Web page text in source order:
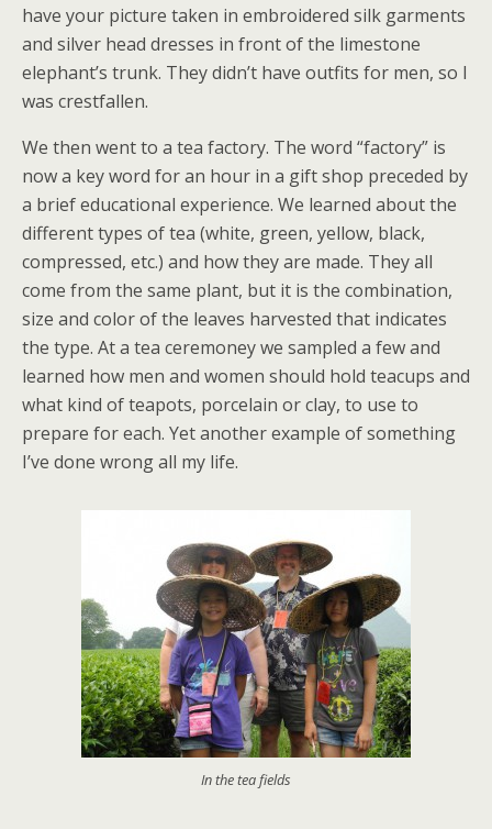
have your picture taken in embroidered silk garments
and silver head dresses in front of the limestone
elephant’s trunk. They didn’t have outfits for men, so I
was crestfallen.
We then went to a tea factory. The word “factory” is
now a key word for an hour in a gift shop preceded by
a brief educational experience. We learned about the
different types of tea (white, green, yellow, black,
compressed, etc.) and how they are made. They all
come from the same plant, but it is the combination,
size and color of the leaves harvested that indicates
the type. At a tea ceremoney we sampled a few and
learned how men and women should hold teacups and
what kind of teapots, porcelain or clay, to use to
prepare for each. Yet another example of something
I’ve done wrong all my life.
In the tea fields